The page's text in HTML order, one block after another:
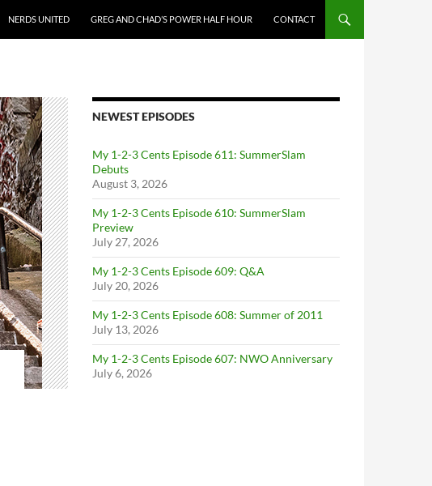
NERDS UNITED GREG AND CHAD’S POWER HALF HOUR CONTACT
NEWEST EPISODES
My 1-2-3 Cents Episode 611: SummerSlam
Debuts
August 3, 2026
My 1-2-3 Cents Episode 610: SummerSlam
Preview
July 27, 2026
My 1-2-3 Cents Episode 609: Q&A
July 20, 2026
My 1-2-3 Cents Episode 608: Summer of 2011
July 13, 2026
My 1-2-3 Cents Episode 607: NWO Anniversary
July 6, 2026